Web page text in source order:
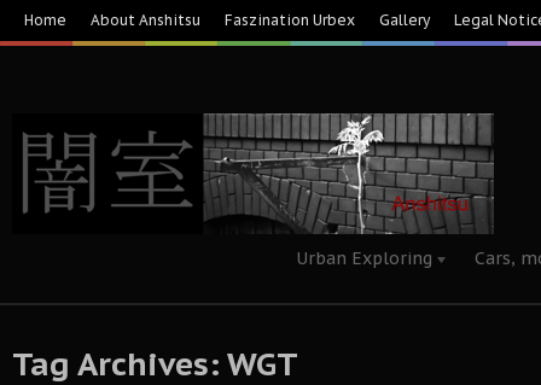
Home About Anshitsu Faszination Urbex Gallery Legal
Urban Exploring Cars,
Tag Archives: WGT